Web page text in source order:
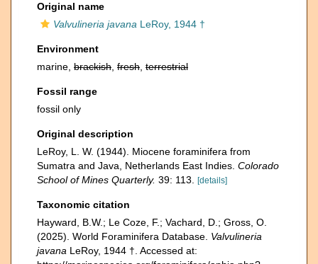
Original name
Valvulineria javana LeRoy, 1944 †
Environment
marine, brackish fresh terrestrial
Fossil range
fossil only
Original description
LeRoy, L. W. (1944). Miocene foraminifera from
Sumatra and Java, Netherlands East Indies. Colorado
School of Mines Quarterly. 39: 113. [details]
Taxonomic citation
Hayward, B.W.; Le Coze, F.; Vachard, D.; Gross, O.
(2025). World Foraminifera Database. Valvulineria
javana LeRoy, 1944 †. Accessed at: